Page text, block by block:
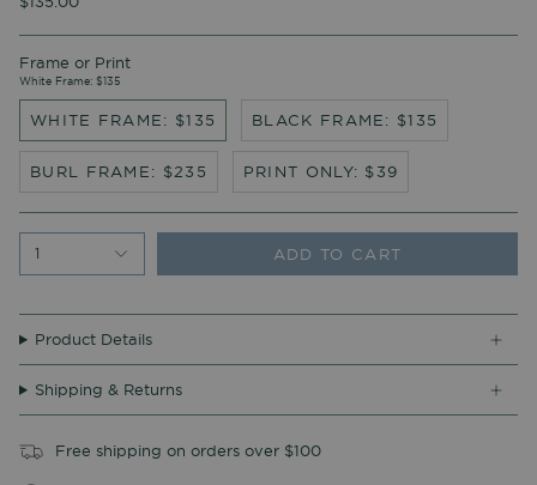
Frame or Print
White Frame: $135
WHITE FRAME: $135 BLACK FRAME: $135
BURL FRAME: $235 PRINT ONLY: $39
1 ADD TO CART
Product Details
Shipping & Returns
Free shipping on orders over $100